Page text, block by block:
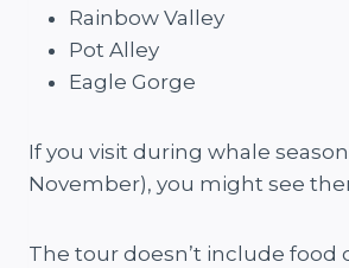
Rainbow Valley
Pot Alley
Eagle Gorge
If you visit during whale
November), you might see
The tour doesn’t include food